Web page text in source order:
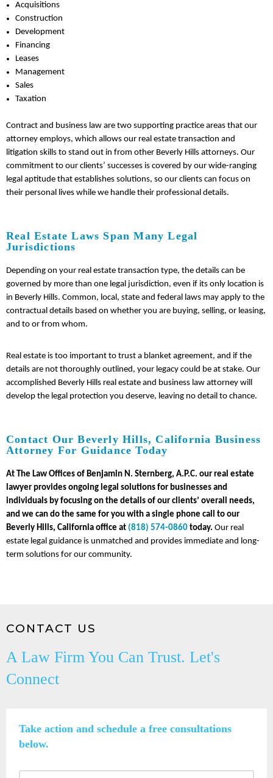
Acquisitions
Construction
Development
Financing
Leases
Management
Sales
Taxation
Contract and business law are two supporting practice areas that our
attorney employs, which allows our real estate transaction and
litigation skills to stand out in from other Beverly Hills attorneys. Our
commitment to our clients’ successes is covered by our wide-ranging
legal aptitude that establishes solutions, so our clients can focus on
their personal lives while we handle their professional details.
Real Estate Laws Span Many Legal
Jurisdictions
Depending on your real estate transaction type, the details can be
governed by more than one legal jurisdiction, even if its only location is
in Beverly Hills. Common, local, state and federal laws may apply to the
contractual details based on whether you are buying, selling, or leasing,
and to or from whom.
Real estate is too important to trust a blanket agreement, and if the
details are not thoroughly outlined, your legacy could be at stake. Our
accomplished Beverly Hills real estate and business law attorney will
develop the legal protection you deserve, leaving no detail to chance.
Contact Our Beverly Hills, California Business
Attorney For Guidance Today
At The Law Offices of Benjamin N. Sternberg, A.P.C. our real estate
lawyer provides ongoing legal solutions for businesses and
individuals by focusing on the details of our clients’ overall needs,
and we can do the same for you with a single phone call to our
Beverly Hills, California office at (818) 574-0860 today. Our real
estate legal guidance is unmatched and provides immediate and long-
term solutions for our community.
CONTACT US
A Law Firm You Can Trust. Let's
Connect
Take action and schedule a free consultations
below.